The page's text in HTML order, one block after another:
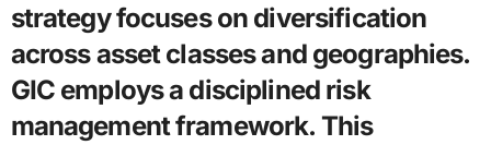
strategy focuses on diversification
across asset classes and geographies.
GIC employs a disciplined risk
management framework. This